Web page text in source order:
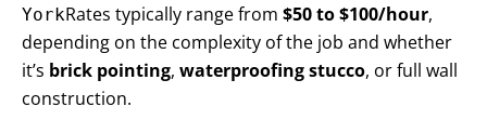
YorkRates typically range from $50 to $100/hour,
depending on the complexity of the job and whether
it’s brick pointing, waterproofing stucco, or full wall
construction.